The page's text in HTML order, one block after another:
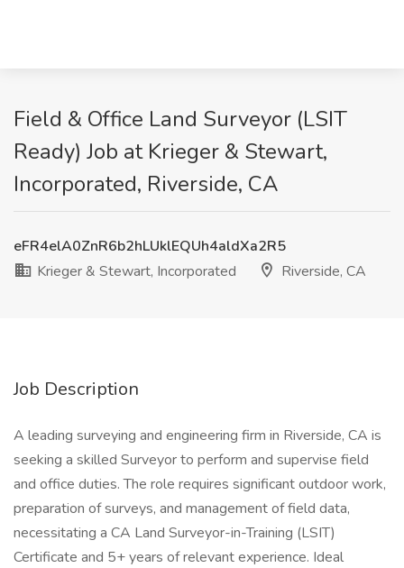
Field & Office Land Surveyor (LSIT
Ready) Job at Krieger & Stewart,
Incorporated, Riverside, CA
eFR4elA0ZnR6b2hLUklEQUh4aldXa2R5
Krieger & Stewart, Incorporated
Riverside, CA
Job Description
A leading surveying and engineering firm in Riverside, CA is
seeking a skilled Surveyor to perform and supervise field
and office duties. The role requires significant outdoor work,
preparation of surveys, and management of field data,
necessitating a CA Land Surveyor-in-Training (LSIT)
Certificate and 5+ years of relevant experience. Ideal